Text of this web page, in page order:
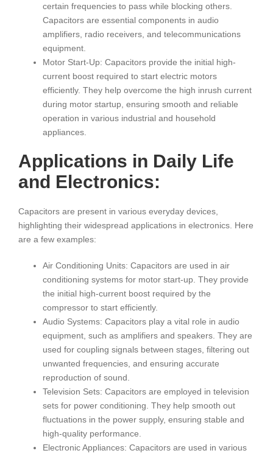
certain frequencies to pass while blocking others.
Capacitors are essential components in audio
amplifiers, radio receivers, and telecommunications
equipment.
Motor Start-Up: Capacitors provide the initial high-
current boost required to start electric motors
efficiently. They help overcome the high inrush current
during motor startup, ensuring smooth and reliable
operation in various industrial and household
appliances.
Applications in Daily Life
and Electronics:
Capacitors are present in various everyday devices,
highlighting their widespread applications in electronics. Here
are a few examples:
Air Conditioning Units: Capacitors are used in air
conditioning systems for motor start-up. They provide
the initial high-current boost required by the
compressor to start efficiently.
Audio Systems: Capacitors play a vital role in audio
equipment, such as amplifiers and speakers. They are
used for coupling signals between stages, filtering out
unwanted frequencies, and ensuring accurate
reproduction of sound.
Television Sets: Capacitors are employed in television
sets for power conditioning. They help smooth out
fluctuations in the power supply, ensuring stable and
high-quality performance.
Electronic Appliances: Capacitors are used in various